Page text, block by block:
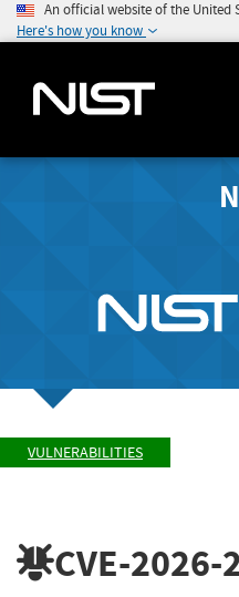
An official website of the United
Here's how you know
VULNERABILITIES
CVE-2026-